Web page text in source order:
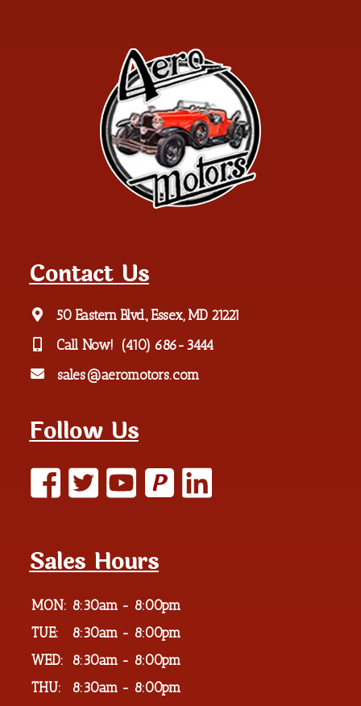
Contact Us
50 Eastern Blvd., Essex, MD 21221
Call Now! (410) 686-3444
sales@aeromotors.com
Follow Us
P
Sales Hours
MON: 8:30am - 8:00pm
TUE:
8:30am - 8:00pm
WED:
8:30am - 8:00pm
THU:
8:30am - 8:00pm